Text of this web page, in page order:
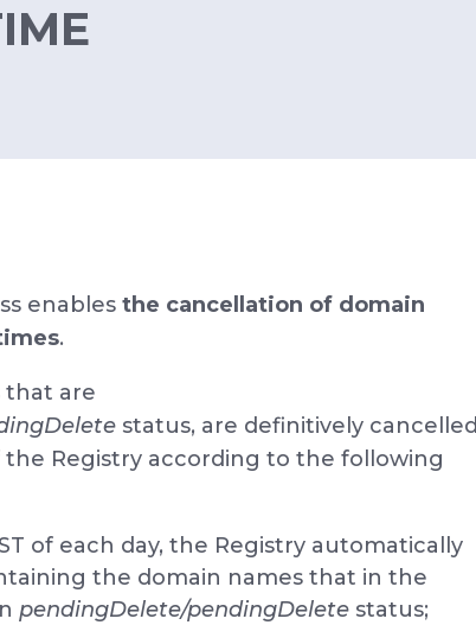
enablesthe cancellation of domain
.
that are
status, are definitively cancelled
Registry according to the following
of each day, the Registry automatically
the domain names that in the
pendingDelete/pendingDelete status;